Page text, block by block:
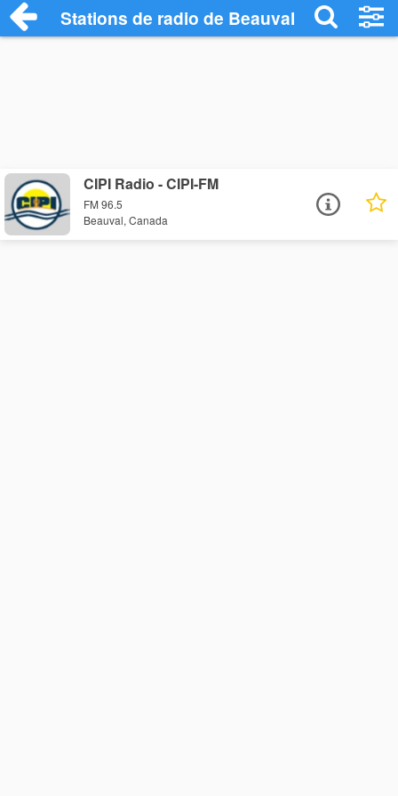
Stations de radio de Beauval
CIPI Radio - CIPI-FM
FM 96.5
Beauval, Canada